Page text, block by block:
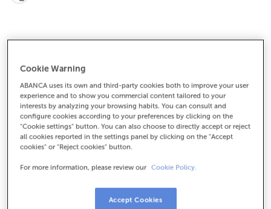
Como chegar
Consulta todos os horarios
Horario especial. Para coñecer o horario podes chamar á
Cookie Warning
ABANCA uses its own and third-party cookies both to improve your user
experience and to show you commercial content tailored to your
interests by analyzing your browsing habits. You can consult and
configure cookies according to your preferences by clicking on the
"Cookie settings" button. You can also choose to directly accept or reject
all cookies reported in the settings panel by clicking on the "Accept
cookies" or "Reject cookies" button.
For more information, please review our Cookie Policy.
Accept Cookies